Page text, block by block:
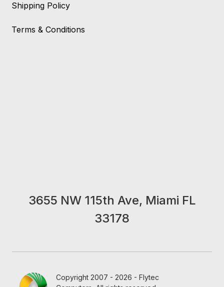
Shipping Policy
Terms & Conditions
3655 NW 115th Ave, Miami FL
33178
Copyright 2007 - 2026 - Flytec